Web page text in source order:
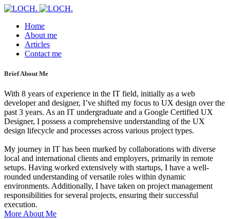
Home
About me
Articles
Contact me
Brief About Me
With 8 years of experience in the IT field, initially as a web
developer and designer, I’ve shifted my focus to UX design over the
past 3 years. As an IT undergraduate and a Google Certified UX
Designer, I possess a comprehensive understanding of the UX
design lifecycle and processes across various project types.
My journey in IT has been marked by collaborations with diverse
local and international clients and employers, primarily in remote
setups. Having worked extensively with startups, I have a well-
rounded understanding of versatile roles within dynamic
environments. Additionally, I have taken on project management
responsibilities for several projects, ensuring their successful
execution.
More About Me